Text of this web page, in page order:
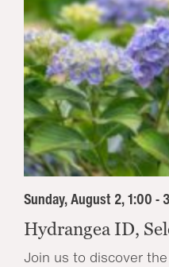
Sunday, August 2, 1:00 -
Hydrangea ID,
Join us to discover